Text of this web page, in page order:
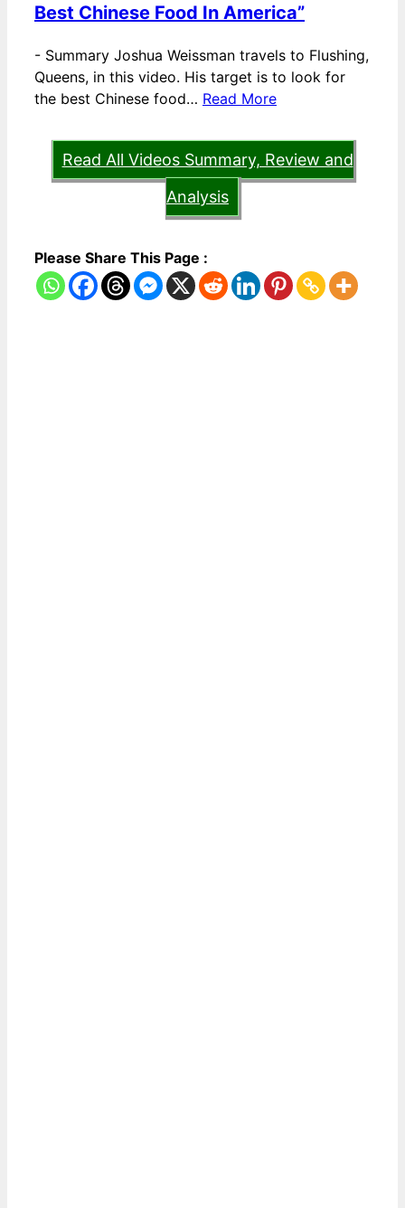
Best Chinese Food In America”
- Summary Joshua Weissman travels to Flushing,
Queens, in this video. His target is to look for
the best Chinese food… Read More
Read All Videos Summary, Review and
Analysis
Please Share This Page :